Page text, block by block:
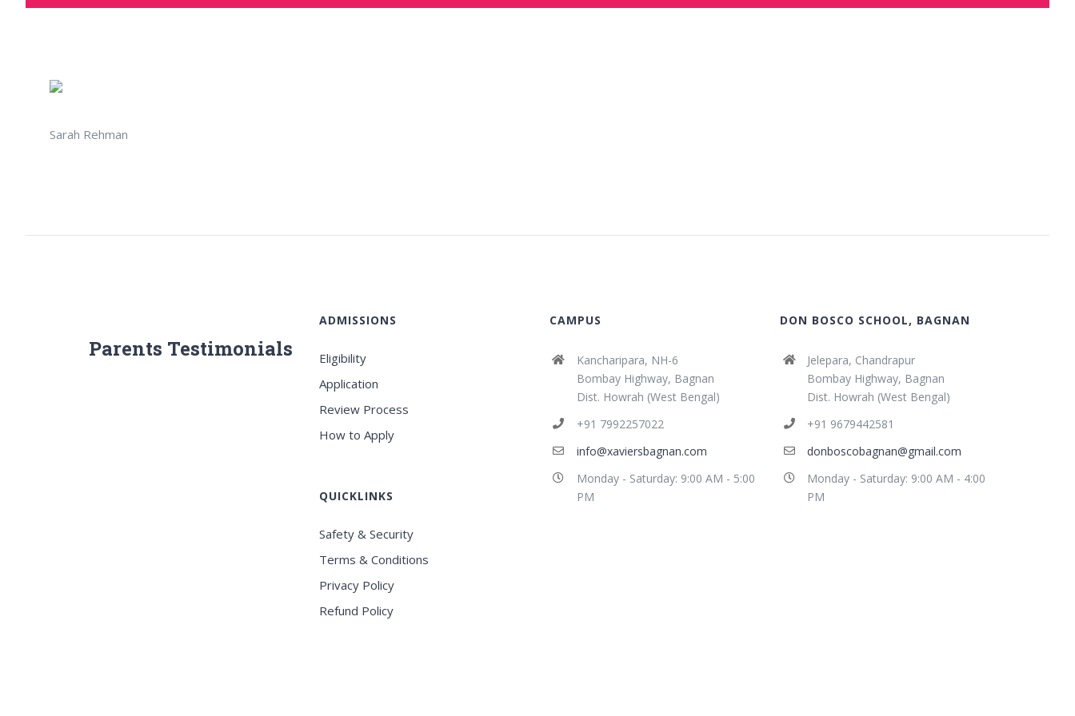
Sarah Rehman
Parents Testimonials
ADMISSIONS
Eligibility
Application
Review Process
How to Apply
QUICKLINKS
Safety & Security
Terms & Conditions
Privacy Policy
Refund Policy
CAMPUS
Kancharipara, NH-6
Bombay Highway, Bagnan
Dist. Howrah (West Bengal)
+91 7992257022
info@xaviersbagnan.com
Monday - Saturday: 9:00 AM - 5:00
PM
DON BOSCO SCHOOL, BAGNAN
Jelepara, Chandrapur
Bombay Highway, Bagnan
Dist. Howrah (West Bengal)
+91 9679442581
donboscobagnan@gmail.com
Monday - Saturday: 9:00 AM - 4:00
PM